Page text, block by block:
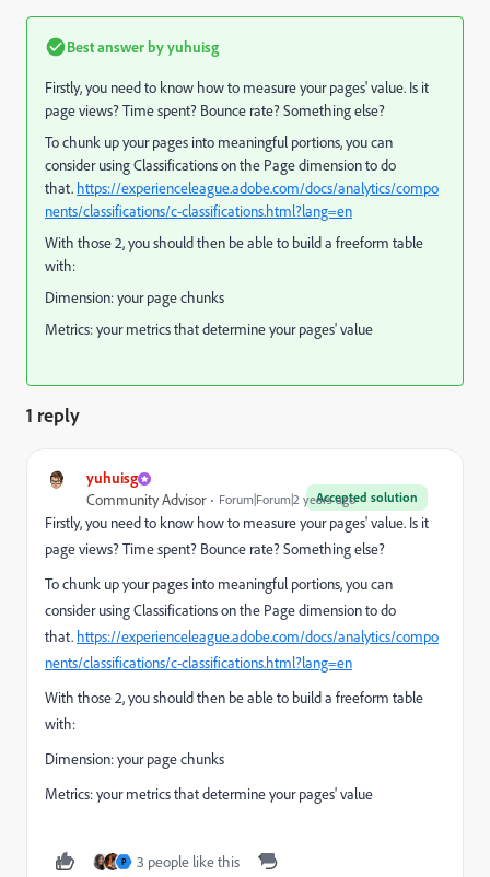
Best answer byyuhuisg
Firstly, you need to know how to measure your pages' value. Is it
page views? Time spent? Bounce rate? Something else?
To chunk up your pages into meaningful portions, you can
consider using Classifications on the Page dimension to do
that. https://experienceleague.adobe.com/docs/analytics/compo
nents/classifications/c-classifications.html?lang=en
With those 2, you should then be able to build a freeform table
with:
Dimension: your page chunks
Metrics: your metrics that determine your pages' value
1 reply
yuhuisg
Accepted solution
Community Advisor Forum|Forum|2 years ago
Firstly, you need to know how to measure your pages' value. Is it
page views? Time spent? Bounce rate? Something else?
To chunk up your pages into meaningful portions, you can
consider using Classifications on the Page dimension to do
that. https://experienceleague.adobe.com/docs/analytics/compo
nents/classifications/c-classifications.html?lang=en
With those 2, you should then be able to build a freeform table
with:
Dimension: your page chunks
Metrics: your metrics that determine your pages' value
P 3 people like this